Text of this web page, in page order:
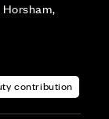
contribution